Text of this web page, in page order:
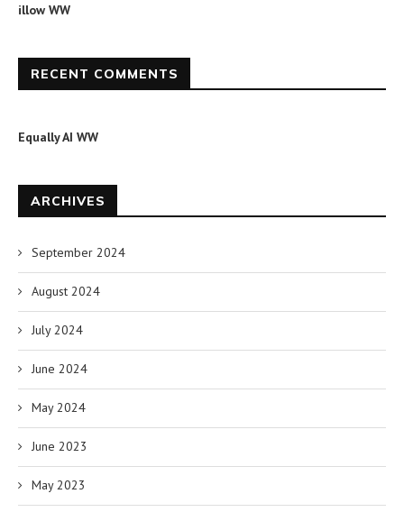
illow WW
RECENT COMMENTS
Equally AI WW
ARCHIVES
September 2024
August 2024
July 2024
June 2024
May 2024
June 2023
May 2023